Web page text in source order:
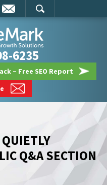
6235
– Free SEO Report
Q&A SECTION